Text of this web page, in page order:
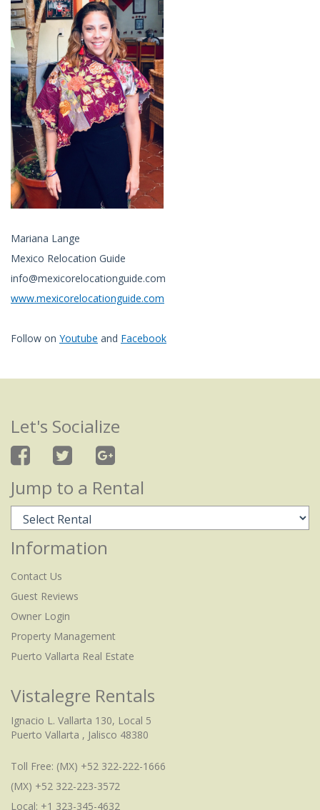
Mariana Lange
Mexico Relocation Guide
info@mexicorelocationguide.com
www.mexicorelocationguide.com
Follow on Youtube and Facebook
Let's Socialize
Jump to a Rental
Information
Contact Us
Guest Reviews
Owner Login
Property Management
Puerto Vallarta Real Estate
Vistalegre Rentals
Ignacio L. Vallarta 130, Local 5
Puerto Vallarta , Jalisco 48380
Toll Free: (MX) +52 322-222-1666
(MX) +52 322-223-3572
Local: +1 323-345-4632